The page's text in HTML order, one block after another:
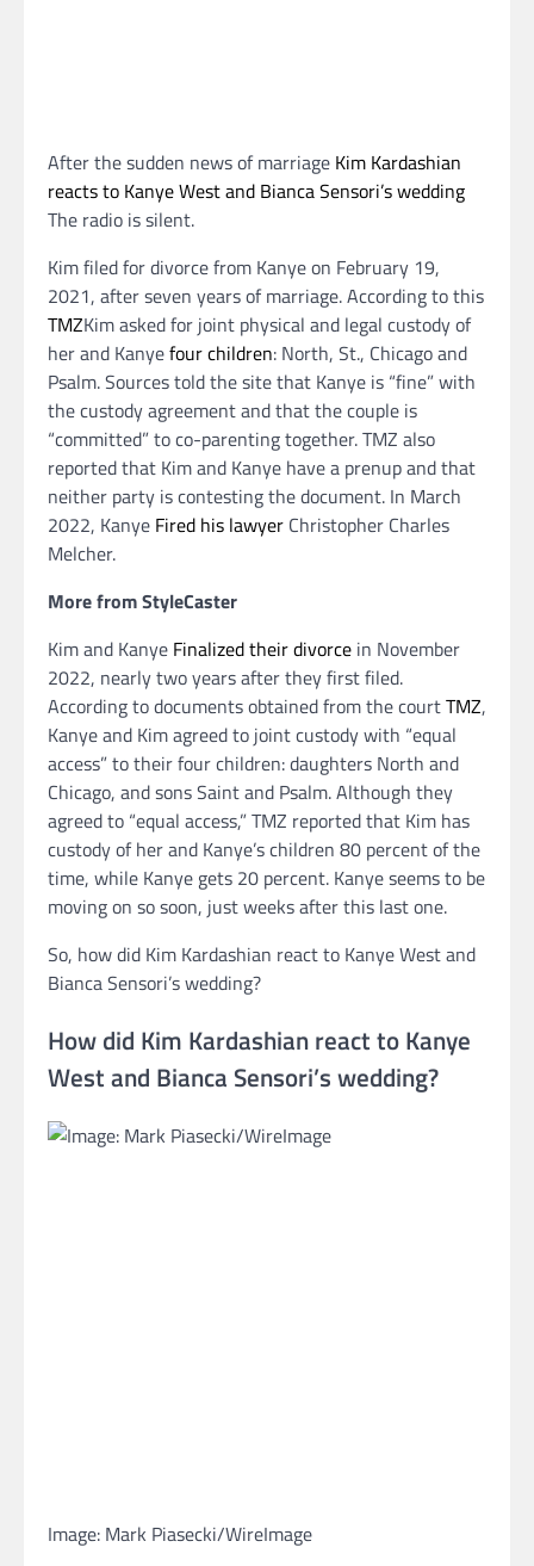
After the sudden news of marriage Kim Kardashian
reacts to Kanye West and Bianca Sensori’s wedding
The radio is silent.
Kim filed for divorce from Kanye on February 19,
2021, after seven years of marriage. According to this
TMZKim asked for joint physical and legal custody of
her and Kanyefour children: North, St., Chicago and
Psalm. Sources told the site that Kanye is “fine” with
the custody agreement and that the couple is
“committed” to co-parenting together. TMZ also
reported that Kim and Kanye have a prenup and that
neither party is contesting the document. In March
2022, Kanye Fired his lawyer Christopher Charles
Melcher.
More from StyleCaster
Kim and Kanye Finalized their divorce in November
2022, nearly two years after they first filed.
According to documents obtained from the courtTMZ,
Kanye and Kim agreed to joint custody with “equal
access” to their four children: daughters North and
Chicago, and sons Saint and Psalm. Although they
agreed to “equal access,” TMZ reported that Kim has
custody of her and Kanye’s children 80 percent of the
time, while Kanye gets 20 percent. Kanye seems to be
moving on so soon, just weeks after this last one.
So, how did Kim Kardashian react to Kanye West and
Bianca Sensori’s wedding?
How did Kim Kardashian react to Kanye
West and Bianca Sensori’s wedding?
Image: Mark Piasecki/WireImage